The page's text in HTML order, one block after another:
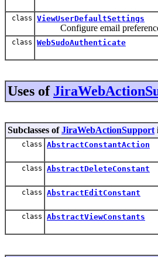
class ViewUserDefaultSettings
Configure email
class WebSudoAuthenticate
Uses of
Subclasses ofJiraWebActionSupport
class AbstractConstantAction
class AbstractDeleteConstant
class AbstractEditConstant
class AbstractViewConstants